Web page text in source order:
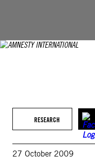
RESEARCH
27 October 2009